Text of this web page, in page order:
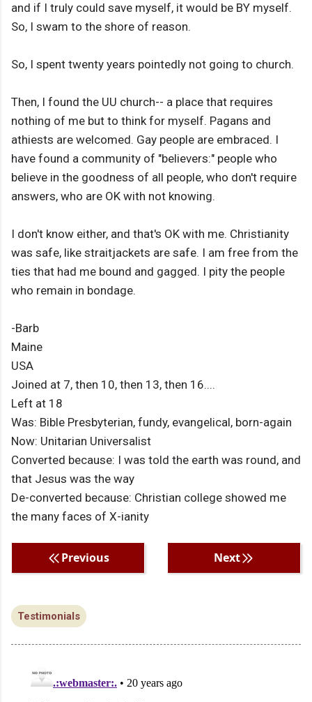
and if I truly could save myself, it would be BY myself.
So, I swam to the shore of reason.
So, I spent twenty years pointedly not going to church.
Then, I found the UU church-- a place that requires
nothing of me but to think for myself. Pagans and
athiests are welcomed. Gay people are embraced. I
have found a community of "believers:" people who
believe in the goodness of all people, who don't require
answers, who are OK with not knowing.
I don't know either, and that's OK with me. Christianity
was safe, like straitjackets are safe. I am free from the
ties that had me bound and gagged. I pity the people
who remain in bondage.
-Barb
Maine
USA
Joined at 7, then 10, then 13, then 16....
Left at 18
Was: Bible Presbyterian, fundy, evangelical, born-again
Now: Unitarian Universalist
Converted because: I was told the earth was round, and
that Jesus was the way
De-converted because: Christian college showed me
the many faces of X-ianity
Previous Next
Testimonials